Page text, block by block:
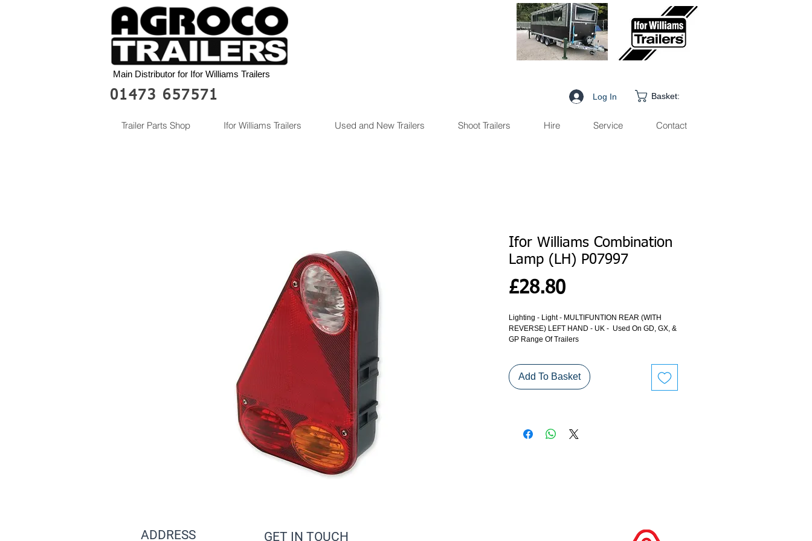
Main Distributor for Ifor Williams Trailers
01473 657571 Log In Basket:
Trailer Parts Shop Ifor Williams Trailers Used and New Trailers Shoot Trailers Hire Service Contact
Ifor Williams Combination
Lamp (LH) P07997
£28.80Price
Lighting - Light - MULTIFUNTION REAR (WITH
REVERSE) LEFT HAND - UK - Used On GD, GX, &
GP Range Of Trailers
Add To Basket
ADDRESS GET IN TOUCH